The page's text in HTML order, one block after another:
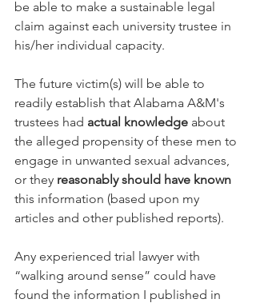
be able to make a sustainable legal
claim against each university trustee in
his/her individual capacity.
The future victim(s) will be able to
readily establish that Alabama A&M's
trustees had actual knowledge about
the alleged propensity of these men to
engage in unwanted sexual advances,
or they reasonably should have known
this information (based upon my
articles and other published reports).
Any experienced trial lawyer with
“walking around sense” could have
found the information I published in